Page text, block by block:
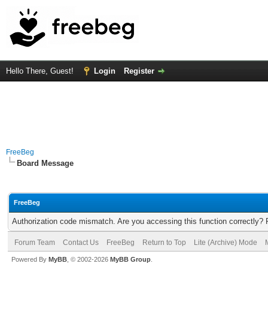
Hello There, Guest! Login Register
FreeBeg
Board Message
FreeBeg
Authorization code mismatch. Are you accessing this function correctly?
Forum Team Contact Us FreeBeg Return to Top Lite (Archive) Mode
Powered By MyBB , © 2002-2026 MyBB Group